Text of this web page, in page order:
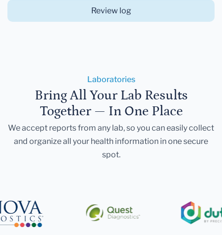
Review log
Laboratories
Bring All Your Lab Results
Together — In One Place
We accept reports from any lab, so you can easily collect
and organize all your health information in one secure
spot.